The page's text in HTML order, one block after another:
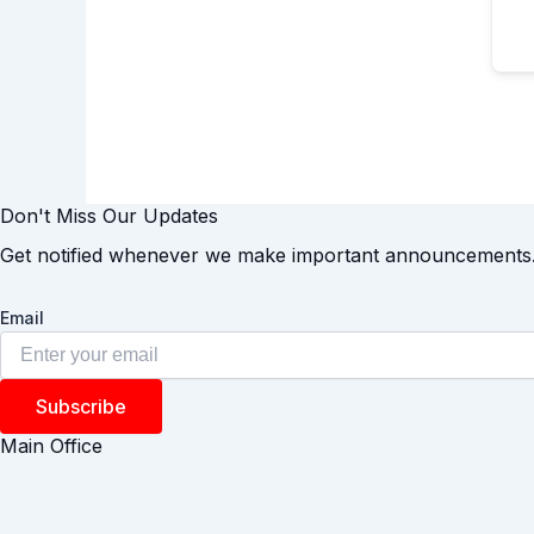
Don't Miss Our Updates
Get notified whenever we make important
Email
Subscribe
Main Office